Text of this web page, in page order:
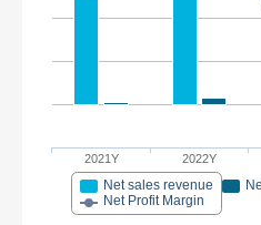
2021Y 2022Y
Net sales revenue
Net Profit Margin